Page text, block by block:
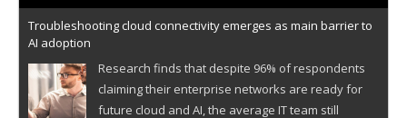
Troubleshooting cloud connectivity emerges as main barrier to
AI adoption
Research finds that despite 96% of respondents
claiming their enterprise networks are ready for
future cloud and AI, the average IT team still